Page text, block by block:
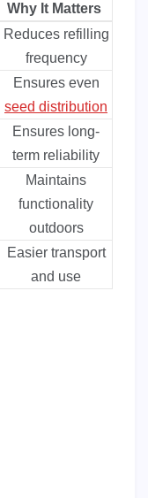
Why It Matters
Reduces refilling
frequency
Ensures even
seed distribution
Ensures long-
term reliability
Maintains
functionality
outdoors
Easier transport
and use